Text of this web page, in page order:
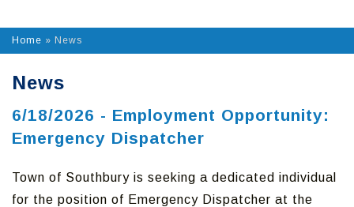
Home » News
News
6/18/2026 - Employment Opportunity:
Emergency Dispatcher
Town of Southbury is seeking a dedicated individual
for the position of Emergency Dispatcher at the